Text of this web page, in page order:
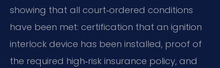
showing that all court‑ordered conditions
have been met: certification that an ignition
interlock device has been installed, proof of
the required high‑risk insurance policy, and